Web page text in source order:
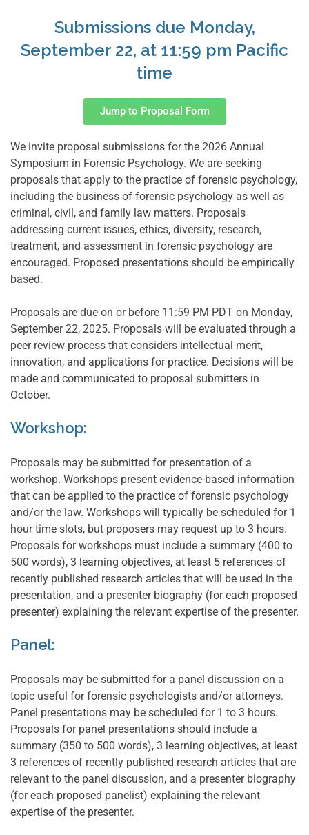
Submissions due Monday,
September 22, at 11:59 pm Pacific
time
Jump to Proposal Form
We invite proposal submissions for the 2026 Annual
Symposium in Forensic Psychology. We are seeking
proposals that apply to the practice of forensic psychology,
including the business of forensic psychology as well as
criminal, civil, and family law matters. Proposals
addressing current issues, ethics, diversity, research,
treatment, and assessment in forensic psychology are
encouraged. Proposed presentations should be empirically
based.
Proposals are due on or before 11:59 PM PDT on Monday,
September 22, 2025. Proposals will be evaluated through a
peer review process that considers intellectual merit,
innovation, and applications for practice. Decisions will be
made and communicated to proposal submitters in
October.
Workshop:
Proposals may be submitted for presentation of a
workshop. Workshops present evidence-based information
that can be applied to the practice of forensic psychology
and/or the law. Workshops will typically be scheduled for 1
hour time slots, but proposers may request up to 3 hours.
Proposals for workshops must include a summary (400 to
500 words), 3 learning objectives, at least 5 references of
recently published research articles that will be used in the
presentation, and a presenter biography (for each proposed
presenter) explaining the relevant expertise of the presenter.
Panel:
Proposals may be submitted for a panel discussion on a
topic useful for forensic psychologists and/or attorneys.
Panel presentations may be scheduled for 1 to 3 hours.
Proposals for panel presentations should include a
summary (350 to 500 words), 3 learning objectives, at least
3 references of recently published research articles that are
relevant to the panel discussion, and a presenter biography
(for each proposed panelist) explaining the relevant
expertise of the presenter.